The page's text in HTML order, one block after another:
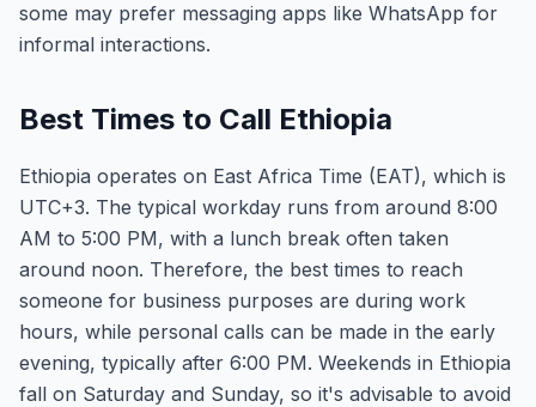
some may prefer messaging apps like WhatsApp for
informal interactions.
Best Times to Call Ethiopia
Ethiopia operates on East Africa Time (EAT), which is
UTC+3. The typical workday runs from around 8:00
AM to 5:00 PM, with a lunch break often taken
around noon. Therefore, the best times to reach
someone for business purposes are during work
hours, while personal calls can be made in the early
evening, typically after 6:00 PM. Weekends in Ethiopia
fall on Saturday and Sunday, so it's advisable to avoid